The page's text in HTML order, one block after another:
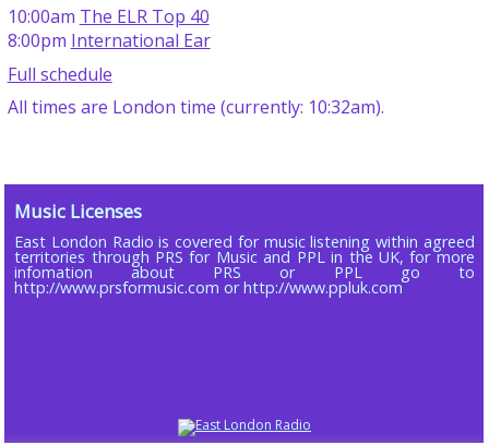
10:00am The ELR Top 40
8:00pm International Ear
Full schedule
All times are London time (currently: 10:32am).
Music Licenses
East London Radio is covered for music listening within agreed
territories through PRS for Music and PPL in the UK, for more
infomation about PRS or PPL go to
http://www.prsformusic.com or http://www.ppluk.com